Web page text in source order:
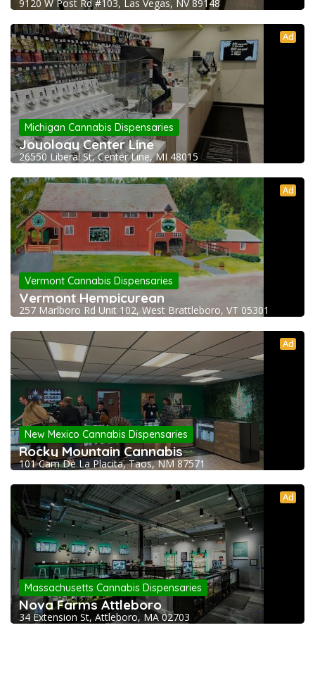
9120 W Post Rd #103, Las Vegas, NV 89148
Ad
Michigan Cannabis Dispensaries
Joyology Center Line
26550 Liberal St, Center Line, MI 48015
Ad
Vermont Cannabis Dispensaries
Vermont Hempicurean
257 Marlboro Rd Unit 102, West Brattleboro, VT 05301
Ad
New Mexico Cannabis Dispensaries
Rocky Mountain Cannabis
101 Cam De La Placita, Taos, NM 87571
Ad
Massachusetts Cannabis Dispensaries
Nova Farms Attleboro
34 Extension St, Attleboro, MA 02703